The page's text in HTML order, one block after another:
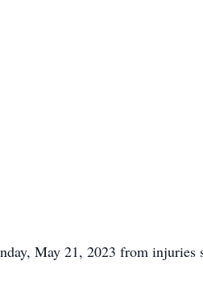
May 21, 2023 from injuries